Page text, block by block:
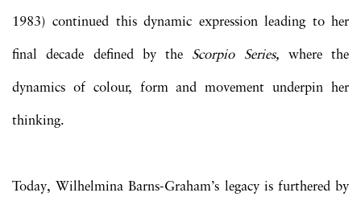
1983) continued this dynamic expression leading to her
final decade defined by the Scorpio Series, where the
dynamics of colour, form and movement underpin her
thinking.
Today, Wilhelmina Barns-Graham’s legacy is furthered by